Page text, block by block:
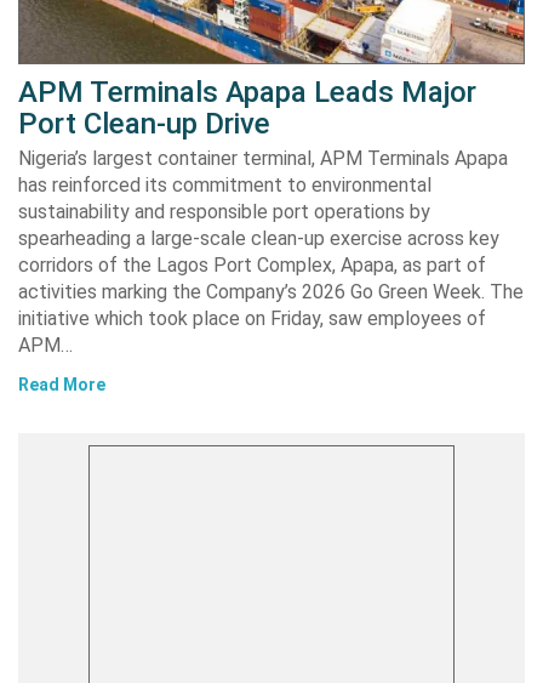
APM Terminals Apapa Leads Major
Port Clean-up Drive
Nigeria’s largest container terminal, APM Terminals Apapa
has reinforced its commitment to environmental
sustainability and responsible port operations by
spearheading a large-scale clean-up exercise across key
corridors of the Lagos Port Complex, Apapa, as part of
activities marking the Company’s 2026 Go Green Week. The
initiative which took place on Friday, saw employees of
APM…
Read More